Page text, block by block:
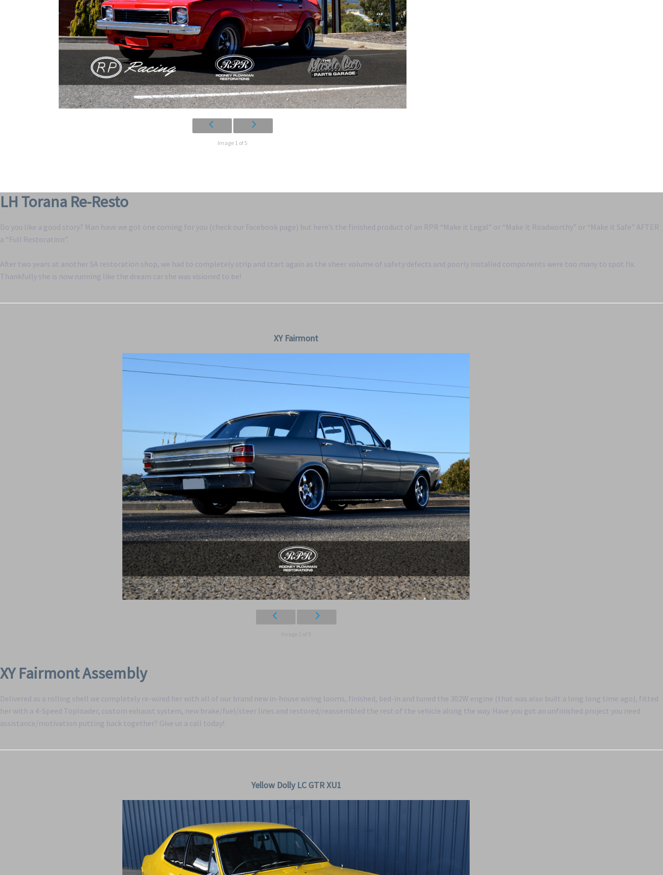
Image 1 of 5
LH Torana Re-Resto
Do you like a good story? Man have we got one coming for you (check our Facebook page) but here’s the finished product of an RPR “Make it Legal” or “Make it Roadworthy” or “Make it Safe” AFTER
a “Full Restoration”.
After two years at another SA restoration shop, we had to completely strip and start again as the sheer volume of safety defects and poorly installed components were too many to spot fix.
Thankfully she is now running like the dream car she was visioned to be!
XY Fairmont
XY Fairmont Assembly
Delivered as a rolling shell we completely re-wired her with all of our brand new in-house wiring looms, finished, bed-in and tuned the 302W engine (that was also built a long long time ago), fitted
her with a 4-Speed Toploader, custom exhaust system, new brake/fuel/steer lines and restored/reassembled the rest of the vehicle along the way. Have you got an unfinished project you need
assistance/motivation putting back together? Give us a call today!
Yellow Dolly LC GTR XU1